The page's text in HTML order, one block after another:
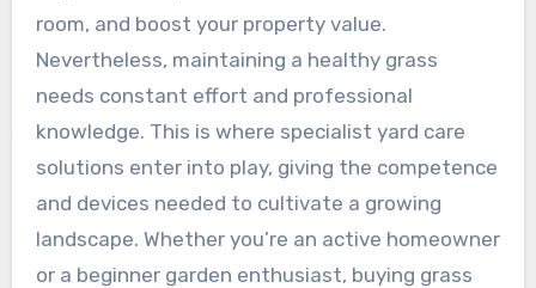
room, and boost your property value.
Nevertheless, maintaining a healthy grass
needs constant effort and professional
knowledge. This is where specialist yard care
solutions enter into play, giving the competence
and devices needed to cultivate a growing
landscape. Whether you’re an active homeowner
or a beginner garden enthusiast, buying grass